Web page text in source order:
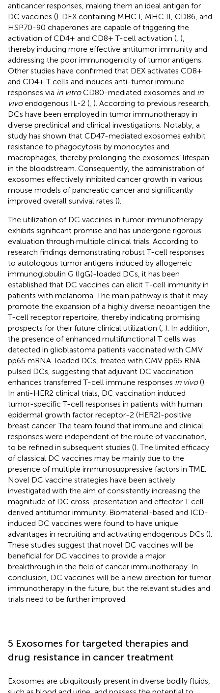
anticancer responses, making them an ideal antigen for
DC vaccines (). DEX containing MHC I, MHC II, CD86, and
HSP70-90 chaperones are capable of triggering the
activation of CD4+ and CD8+ T-cell activation ( ),
thereby inducing more effective antitumor immunity and
addressing the poor immunogenicity of tumor antigens.
Other studies have confirmed that DEX activates CD8+
and CD4+ T cells and induces anti-tumor immune
responses via in vitroCD80-mediated exosomes and in
vivoendogenous IL-2 ( ). According to previous research,
DCs have been employed in tumor immunotherapy in
diverse preclinical and clinical investigations. Notably, a
study has shown that CD47-mediated exosomes exhibit
resistance to phagocytosis by monocytes and
macrophages, thereby prolonging the exosomes’ lifespan
in the bloodstream. Consequently, the administration of
exosomes effectively inhibited cancer growth in various
mouse models of pancreatic cancer and significantly
improved overall survival rates ().
The utilization of DC vaccines in tumor immunotherapy
exhibits significant promise and has undergone rigorous
evaluation through multiple clinical trials. According to
research findings demonstrating robust T-cell responses
to autologous tumor antigens induced by allogeneic
immunoglobulin G (IgG)-loaded DCs, it has been
established that DC vaccines can elicit T-cell immunity in
patients with melanoma. The main pathway is that it may
promote the expansion of a highly diverse neoantigen the
T-cell receptor repertoire, thereby indicating promising
prospects for their future clinical utilization ( ). In addition,
the presence of enhanced multifunctional T cells was
detected in glioblastoma patients vaccinated with CMV
pp65 mRNA-loaded DCs, treated with CMV pp65 RNA-
pulsed DCs, suggesting that adjuvant DC vaccination
enhances transferred T-cell immune responses in vivo().
In anti-HER2 clinical trials, DC vaccination induced
tumor-specific T-cell responses in patients with human
epidermal growth factor receptor-2 (HER2)-positive
breast cancer. The team found that immune and clinical
responses were independent of the route of vaccination,
to be refined in subsequent studies (). The limited efficacy
of classical DC vaccines may be mainly due to the
presence of multiple immunosuppressive factors in TME.
Novel DC vaccine strategies have been actively
investigated with the aim of consistently increasing the
magnitude of DC cross-presentation and effector T cell–
derived antitumor immunity. Biomaterial-based and ICD-
induced DC vaccines were found to have unique
advantages in recruiting and activating endogenous DCs ().
These studies suggest that novel DC vaccines will be
beneficial for DC vaccines to provide a major
breakthrough in the field of cancer immunotherapy. In
conclusion, DC vaccines will be a new direction for tumor
immunotherapy in the future, but the relevant studies and
trials need to be further improved.
5 Exosomes for targeted therapies and
drug resistance in cancer treatment
Exosomes are ubiquitously present in diverse bodily fluids,